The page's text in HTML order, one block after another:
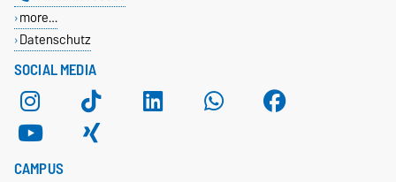
SOCIAL MEDIA
more…
Datenschutz
CAMPUS